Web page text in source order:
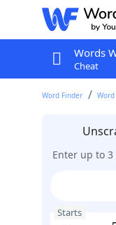
Words
Cheat
Word Finder
Enter up to 3
Starts